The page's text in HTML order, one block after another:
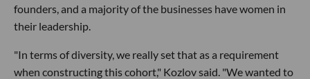
founders, and a majority of the businesses have women in
their leadership.
"In terms of diversity, we really set that as a requirement
when constructing this cohort," Kozlov said. "We wanted to